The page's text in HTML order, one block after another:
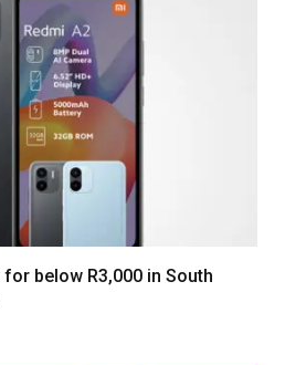
below R3,000 in South